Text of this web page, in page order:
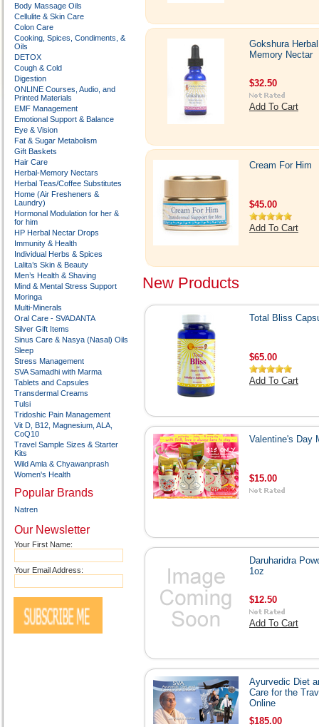
Body Massage Oils
Cellulite & Skin Care
Colon Care
Cooking, Spices, Condiments, &
Oils
DETOX
Cough & Cold
Digestion
ONLINE Courses, Audio, and
Printed Materials
EMF Management
Emotional Support & Balance
Eye & Vision
Fat & Sugar Metabolism
Gift Baskets
Hair Care
Herbal-Memory Nectars
Herbal Teas/Coffee Substitutes
Home (Air Fresheners &
Laundry)
Hormonal Modulation for her &
for him
HP Herbal Nectar Drops
Immunity & Health
Individual Herbs & Spices
Lalita’s Skin & Beauty
Men’s Health & Shaving
Mind & Mental Stress Support
Moringa
Multi-Minerals
Oral Care - SVADANTA
Silver Gift Items
Sinus Care & Nasya (Nasal) Oils
Sleep
Stress Management
SVA Samadhi with Marma
Tablets and Capsules
Transdermal Creams
Tulsi
Tridoshic Pain Management
Vit D, B12, Magnesium, ALA,
CoQ10
Travel Sample Sizes & Starter
Kits
Wild Amla & Chyawanprash
Women's Health
Popular Brands
Natren
Our Newsletter
Your First Name:
Your Email Address:
Gokshura Herbal
Memory Nectar
$32.50
Add To Cart
Cream For Him
$45.00
Add To Cart
New Products
Total Bliss
$65.00
Add To Cart
Valentine's Day
$15.00
Daruharidra
1oz
$12.50
Add To Cart
Ayurvedic Diet
Care for the
Online
$185.00